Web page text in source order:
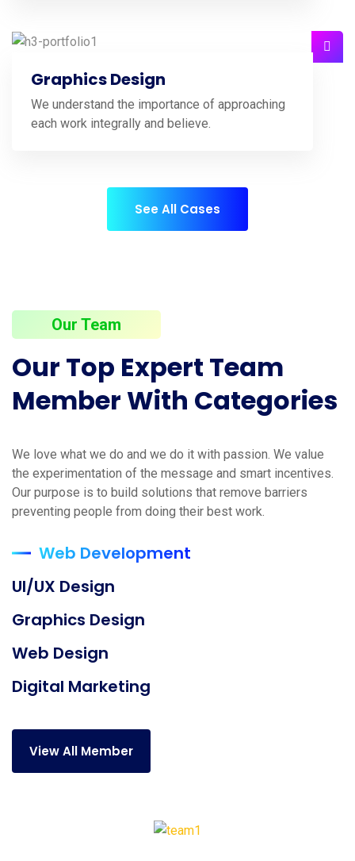
Graphics Design
We understand the importance of approaching
each work integrally and believe.
See All Cases
Our Team
Our Top Expert Team
Member With Categories
We love what we do and we do it with passion. We value
the experimentation of the message and smart incentives.
Our purpose is to build solutions that remove barriers
preventing people from doing their best work.
Web Development
UI/UX Design
Graphics Design
Web Design
Digital Marketing
View All Member